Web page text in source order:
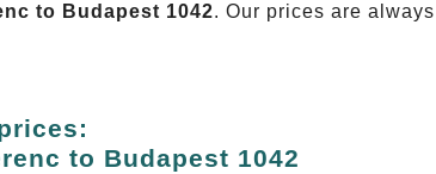
to Budapest 1042. Our prices are
to Budapest 1042